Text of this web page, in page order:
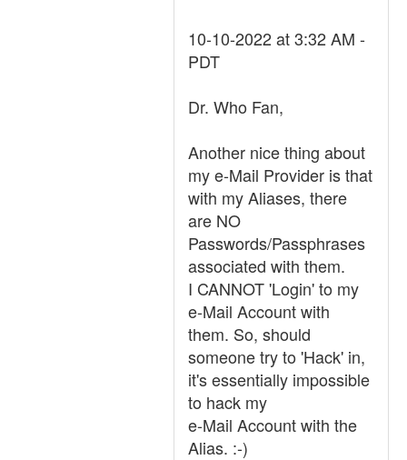
10-10-2022 at 3:32 AM -
PDT
Dr. Who Fan,
Another nice thing about
my e-Mail Provider is that
with my Aliases, there
are NO
Passwords/Passphrases
associated with them.
I CANNOT 'Login' to my
e-Mail Account with
them. So, should
someone try to 'Hack' in,
it's essentially impossible
to hack my
e-Mail Account with the
Alias. :-)